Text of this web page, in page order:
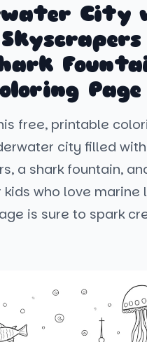
City
Page
free, printable
city filled
a shark fountain,
who love marine
is sure to spark